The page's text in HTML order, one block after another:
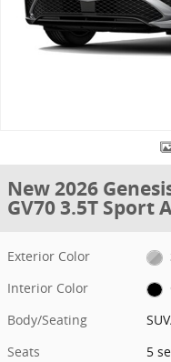
New 2026
GV70 3.5T Sport
Exterior Color
Interior Color
Body/Seating
Seats
5